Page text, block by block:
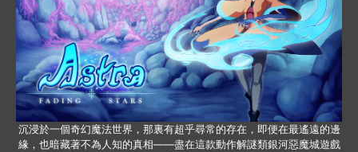
沉浸於一個奇幻魔法世界，那裏有超乎尋常的存在，即便在最遙遠的邊
緣，也暗藏著不為人知的真相——盡在這款動作解謎類銀河惡魔城遊戲